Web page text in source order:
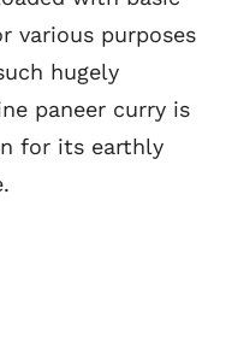
various purposes
hugely
paneer curry is
for its earthly